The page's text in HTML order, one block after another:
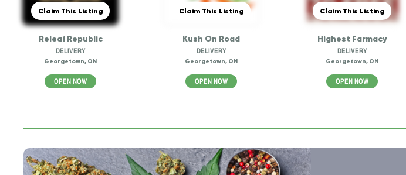
Claim This Listing
Releaf Republic
DELIVERY
Georgetown, ON
OPEN NOW
Claim This Listing
Kush On Road
DELIVERY
Georgetown, ON
OPEN NOW
Claim This Listing
Highest Farmacy
DELIVERY
Georgetown, ON
OPEN NOW